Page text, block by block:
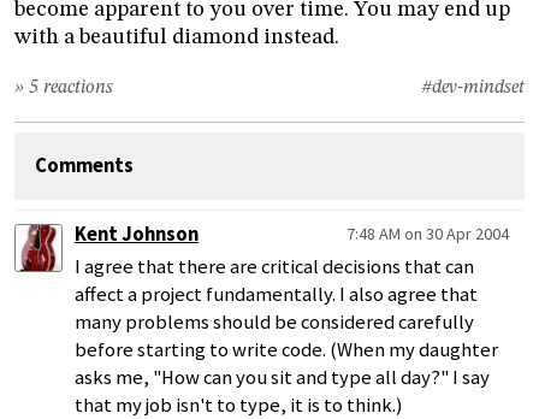
become apparent to you over time. You may end up
with a beautiful diamond instead.
#dev-mindset
» 5 reactions
Comments
Kent Johnson 7:48 AM on 30 Apr 2004
I agree that there are critical decisions that can
affect a project fundamentally. I also agree that
many problems should be considered carefully
before starting to write code. (When my daughter
asks me, "How can you sit and type all day?" I say
that my job isn't to type, it is to think.)